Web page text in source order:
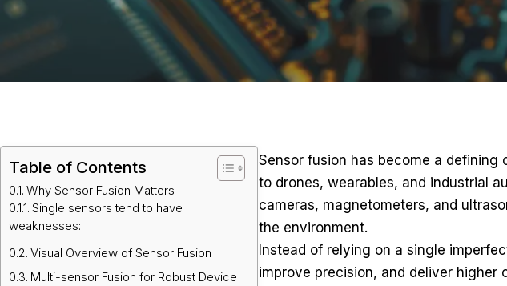
Sensor fusion has become a
to drones, wearables, and industrial
cameras, magnetometers, and
the environment.
Instead of relying on a single
improve precision, and deliver higher
Table of Contents
Why Sensor Fusion Matters
Single sensors tend to have
weaknesses:
Visual Overview of Sensor Fusion
Multi-sensor Fusion for Robust Device